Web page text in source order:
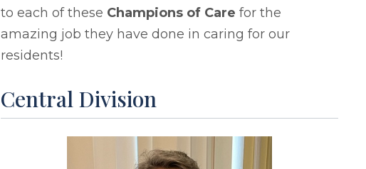
to each of these Champions of Care for the
amazing job they have done in caring for our
residents!
Central Division